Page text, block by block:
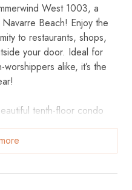
West 1003, a
Beach! Enjoy the
to restaurants, shops,
your door. Ideal for
alike, it’s the
tenth-floor condo
accommodating up to
furnishings set the stage
Floor-to-ceiling windows